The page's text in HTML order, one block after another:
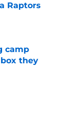
Raptors
camp
they